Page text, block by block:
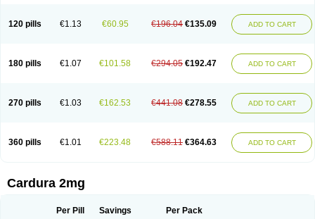
120 pills €1.13 €60.95 €196.04 €135.09 ADD TO CART
180 pills €1.07 €101.58 €294.05 €192.47 ADD TO CART
270 pills €1.03 €162.53 €441.08 €278.55 ADD TO CART
360 pills €1.01 €223.48 €588.11 €364.63 ADD TO CART
Cardura 2mg
Per Pill Savings Per Pack